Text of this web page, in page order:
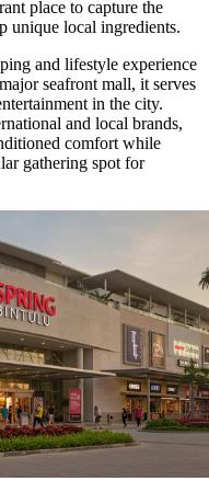
place to capture the
unique local ingredients.
and lifestyle experience
seafront mall, it serves
in the city.
and local brands,
comfort while
gathering spot for